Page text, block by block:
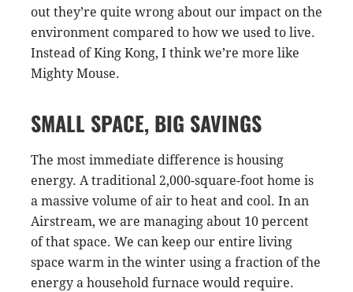
out they’re quite wrong about our impact on the
environment compared to how we used to live.
Instead of King Kong, I think we’re more like
Mighty Mouse.
SMALL SPACE, BIG SAVINGS
The most immediate difference is housing
energy. A traditional 2,000-square-foot home is
a massive volume of air to heat and cool. In an
Airstream, we are managing about 10 percent
of that space. We can keep our entire living
space warm in the winter using a fraction of the
energy a household furnace would require.